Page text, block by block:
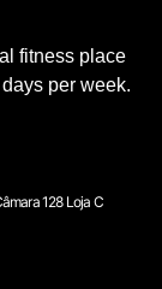
fitness place
per week.
128 Loja C